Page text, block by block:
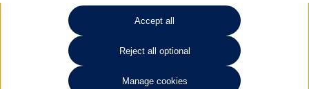
your Volkswagen Van Centre.
Lithium-ion batteries, of the type used in most electric vehicles (including Volkswagen
Commercial Vehicles electric vehicles) have a restricted lifespan. Battery capacity will
reduce over time, with use and charging. Reduction in battery capacity will affect the
performance of the vehicle, including the range achievable, and is one of a number of
factors that may impact resale value. New vehicle performance figures (including
Accept all
Reject all optional
Manage cookies